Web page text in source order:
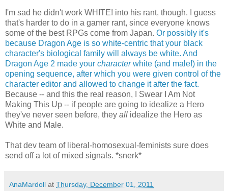
I'm sad he didn't work WHITE! into his rant, though. I guess
that's harder to do in a gamer rant, since everyone knows
some of the best RPGs come from Japan. Or possibly it's
because Dragon Age is so white-centric that your black
character's biological family will always be white. And
Dragon Age 2 made your characterwhite (and male!) in the
opening sequence, after which you were given control of the
character editor and allowed to change it after the fact.
Because -- and this the real reason, I Swear I Am Not
Making This Up -- if people are going to idealize a Hero
they've never seen before, they all idealize the Hero as
White and Male.
That dev team of liberal-homosexual-feminists sure does
send off a lot of mixed signals. *snerk*
AnaMardoll at Thursday, December 01, 2011